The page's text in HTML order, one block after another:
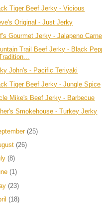
Tiger Beef Jerky - Vicious
Original - Just Jerky
Gourmet Jerky - Jalapeno
Trail Beef Jerky - Black
John's - Pacific Teriyaki
Tiger Beef Jerky - Jungle Spice
Mike's Beef Jerky - Barbecue
Smokehouse - Turkey Jerky
(25)
(26)
(8)
(1)
(23)
(18)